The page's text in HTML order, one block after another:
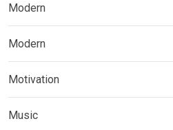
Modern
Modern
Motivation
Music